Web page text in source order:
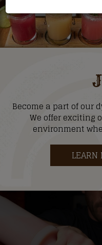
Become a part of our
We offer exciting
environment
LEARN